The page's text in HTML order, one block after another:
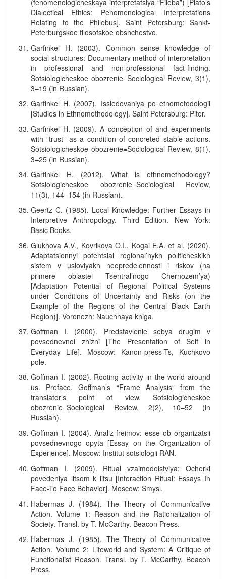
(fenomenologicheskaya interpretatsiya “Fileba”) [Plato’s
Dialectical Ethics: Penomenological Interpretations
Relating to the Philebus]. Saint Petersburg: Sankt-
Peterburgskoe filosofskoe obshchestvo.
Garfinkel H. (2003). Common sense knowledge of
social structures: Documentary method of interpretation
in professional and non-professional fact-finding.
Sotsiologicheskoe obozrenie=Sociological Review, 3(1),
3–19 (in Russian).
Garfinkel H. (2007). Issledovaniya po etnometodologii
[Studies in Ethnomethodology]. Saint Petersburg: Piter.
Garfinkel H. (2009). A conception of and experiments
with “trust” as a condition of concreted stable actions.
Sotsiologicheskoe obozrenie=Sociological Review, 8(1),
3–25 (in Russian).
Garfinkel H. (2012). What is ethnomethodology?
Sotsiologicheskoe obozrenie=Sociological Review,
11(3), 144–154 (in Russian).
Geertz C. (1985). Local Knowledge: Further Essays in
Interpretive Anthropology. Third Edition. New York:
Basic Books.
Glukhova A.V., Kovrikova O.I., Kogai E.A. et al. (2020).
Adaptatsionnyi potentsial regional’nykh politicheskikh
sistem v usloviyakh neopredelennosti i riskov (na
primere oblastei Tsentral’nogo Chernozem’ya)
[Adaptation Potential of Regional Political Systems
under Conditions of Uncertainty and Risks (on the
Example of the Regions of the Central Black Earth
Region)]. Voronezh: Nauchnaya kniga.
Goffman I. (2000). Predstavlenie sebya drugim v
povsednevnoi zhizni [The Presentation of Self in
Everyday Life]. Moscow: Kanon-press-Ts, Kuchkovo
pole.
Goffman I. (2002). Rooting activity in the world around
us. Preface. Goffman’s “Frame Analysis” from the
translator’s point of view. Sotsiologicheskoe
obozrenie=Sociological Review, 2(2), 10–52 (in
Russian).
Goffman I. (2004). Analiz freimov: esse ob organizatsii
povsednevnogo opyta [Essay on the Organization of
Experience]. Moscow: Institut sotsiologii RAN.
Goffman I. (2009). Ritual vzaimodeistviya: Ocherki
povedeniya litsom k litsu [Interaction Ritual: Essays In
Face-To Face Behavior]. Moscow: Smysl.
Habermas J. (1984). The Theory of Communicative
Action. Volume 1: Reason and the Rationalization of
Society. Transl. by T. McCarthy. Beacon Press.
Habermas J. (1985). The Theory of Communicative
Action. Volume 2: Lifeworld and System: A Critique of
Functionalist Reason. Transl. by T. McCarthy. Beacon
Press.